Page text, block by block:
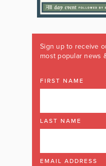
Sign up to receive
most popular news
FIRST NAME
LAST NAME
EMAIL ADDRESS